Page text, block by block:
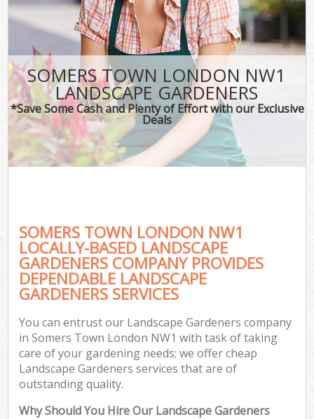
SOMERS TOWN LONDON NW1
LANDSCAPE GARDENERS
*Save Some Cash and Plenty of Effort with our Exclusive
Deals
SOMERS TOWN LONDON NW1
LOCALLY-BASED LANDSCAPE
GARDENERS COMPANY PROVIDES
DEPENDABLE LANDSCAPE
GARDENERS SERVICES
You can entrust our Landscape Gardeners company
in Somers Town London NW1 with task of taking
care of your gardening needs; we offer cheap
Landscape Gardeners services that are of
outstanding quality.
Why Should You Hire Our Landscape Gardeners
CONTACT